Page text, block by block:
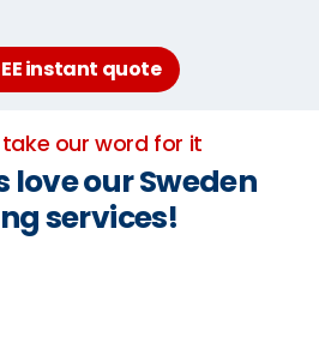
instant quote
our word for it
love our Sweden
services!